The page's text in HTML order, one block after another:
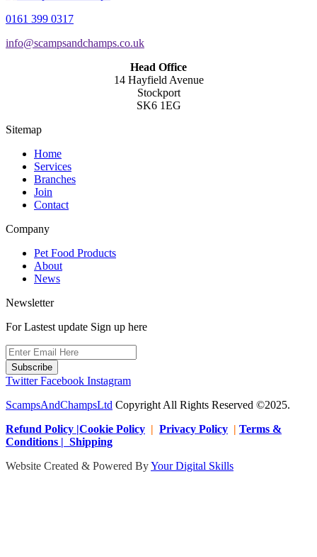
0161 399 0317
info@scampsandchamps.co.uk
Head Office
14 Hayfield Avenue
Stockport
SK6 1EG
Sitemap
Home
Services
Branches
Join
Contact
Company
Pet Food Products
About
News
Newsletter
For Lastest update Sign up here
Subscribe
Twitter Facebook Instagram
ScampsAndChampsLtd Copyright All Rights Reserved ©2025.
Refund Policy |Cookie Policy | Privacy Policy | Terms &
Conditions | Shipping
Website Created & Powered ByYour Digital Skills